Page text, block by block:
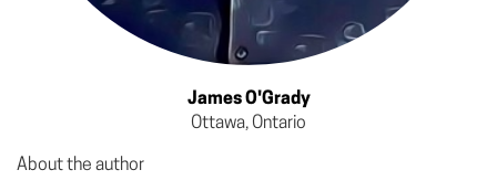
James O'Grady
Ottawa, Ontario
About the author